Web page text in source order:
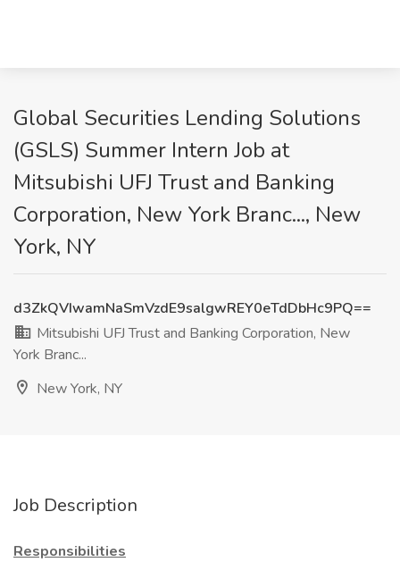
Global Securities Lending Solutions
(GSLS) Summer Intern Job at
Mitsubishi UFJ Trust and Banking
Corporation, New York Branc..., New
York, NY
d3ZkQVIwamNaSmVzdE9salgwREY0eTdDbHc9PQ==
Mitsubishi UFJ Trust and Banking Corporation, New
York Branc...
New York, NY
Job Description
Responsibilities